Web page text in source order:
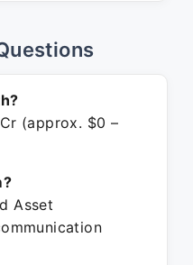
(approx. $0 –
Asset